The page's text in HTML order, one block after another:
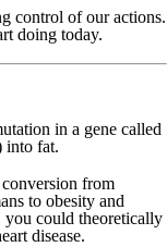
control of our actions.
doing today.
in a gene called
into fat.
from
to obesity and
you could theoretically
disease.